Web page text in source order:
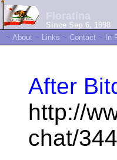
Since Sep 6, 1998
~ About ~ Links ~ Contact ~ In
After
http://
chat/